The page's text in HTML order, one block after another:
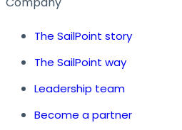
The SailPoint story
The SailPoint way
Leadership team
Become a partner